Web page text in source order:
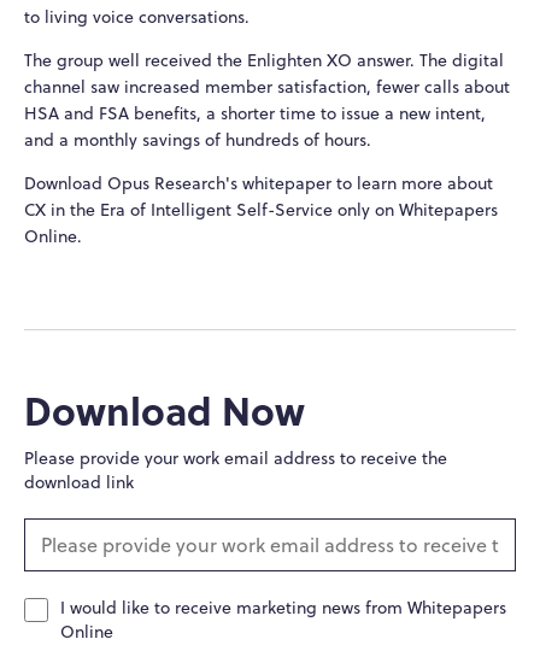
to living voice conversations.
The group well received the Enlighten XO answer. The digital
channel saw increased member satisfaction, fewer calls about
HSA and FSA benefits, a shorter time to issue a new intent,
and a monthly savings of hundreds of hours.
Download Opus Research's whitepaper to learn more about
CX in the Era of Intelligent Self-Service only on Whitepapers
Online.
Download Now
Please provide your work email address to receive the
download link
I would like to receive marketing news from Whitepapers
Online